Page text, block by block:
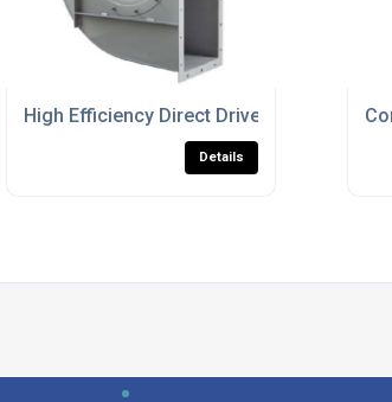
Heavy Duty Process Ventilation
High Efficiency Direct Driven Ventilation
Details